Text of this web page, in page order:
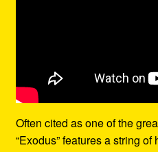
Often cited as one of the
“Exodus” features a string of